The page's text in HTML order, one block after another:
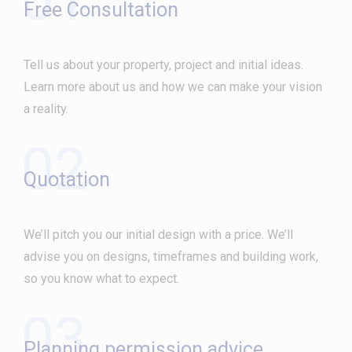
Free Consultation
Tell us about your property, project and initial ideas.
Learn more about us and how we can make your vision
a reality.
02
Quotation
We’ll pitch you our initial design with a price. We’ll
advise you on designs, timeframes and building work,
so you know what to expect.